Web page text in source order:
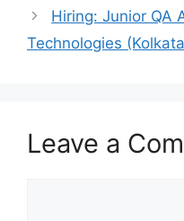
Hiring: Junior QA
Technologies
Leave a